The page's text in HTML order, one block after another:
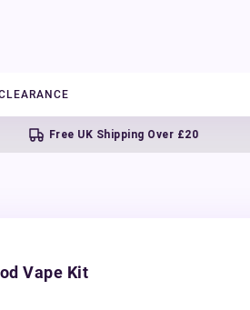
Free UK Shipping Over £20
Vape Kit